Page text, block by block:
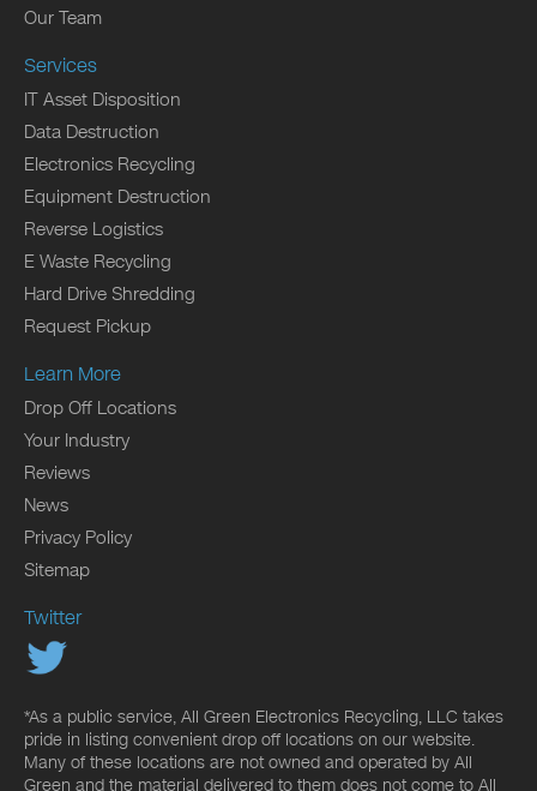
Our Team
Services
IT Asset Disposition
Data Destruction
Electronics Recycling
Equipment Destruction
Reverse Logistics
E Waste Recycling
Hard Drive Shredding
Request Pickup
Learn More
Drop Off Locations
Your Industry
Reviews
News
Privacy Policy
Sitemap
Twitter
*As a public service, All Green Electronics Recycling, LLC takes
pride in listing convenient drop off locations on our website.
Many of these locations are not owned and operated by All
Green and the material delivered to them does not come to All